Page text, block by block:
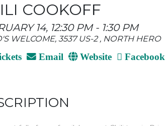
COOKOFF
14, 12:30 PM - 1:30 PM
WELCOME, 3537 US-2 , NORTH HERO
Email Website Facebook